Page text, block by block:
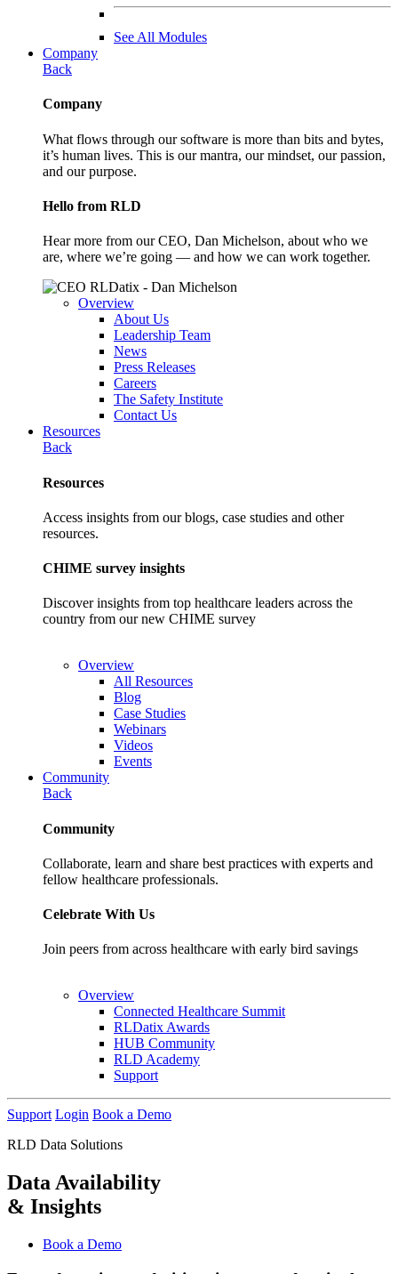
See All Modules
Company
Back
Company
What flows through our software is more than bits and bytes,
it’s human lives. This is our mantra, our mindset, our passion,
and our purpose.
Hello from RLD
Hear more from our CEO, Dan Michelson, about who we
are, where we’re going — and how we can work together.
Overview
About Us
Leadership Team
News
Press Releases
Careers
The Safety Institute
Contact Us
Resources
Back
Resources
Access insights from our blogs, case studies and other
resources.
CHIME survey insights
Discover insights from top healthcare leaders across the
country from our new CHIME survey
Overview
All Resources
Blog
Case Studies
Webinars
Videos
Events
Community
Back
Community
Collaborate, learn and share best practices with experts and
fellow healthcare professionals.
Celebrate With Us
Join peers from across healthcare with early bird savings
Overview
Connected Healthcare Summit
RLDatix Awards
HUB Community
RLD Academy
Support
Support Login Book a Demo
RLD Data Solutions
Data Availability
& Insights
Book a Demo